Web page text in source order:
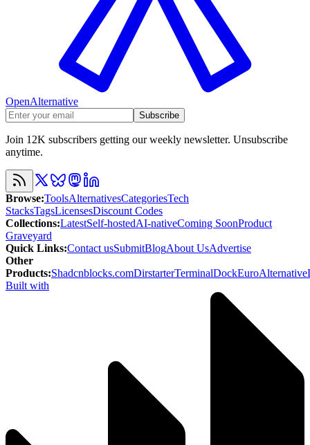
OpenAlternative
Subscribe
Join 12K subscribers getting our weekly newsletter. Unsubscribe
anytime.
Browse:ToolsAlternativesCategoriesTech
StacksTagsLicensesDiscount Codes
Collections:LatestSelf-hostedAI-nativeComing SoonProduct
Graveyard
Quick Links:Contact usSubmitBlogAbout UsAdvertise
Other
Products:Shadcnblocks.comDirstarterTerminalDockEuroAlternative
Built with